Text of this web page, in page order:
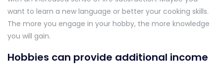
want to learn a new language or better your cooking skills.
The more you engage in your hobby, the more knowledge
you will gain.
Hobbies can provide additional income